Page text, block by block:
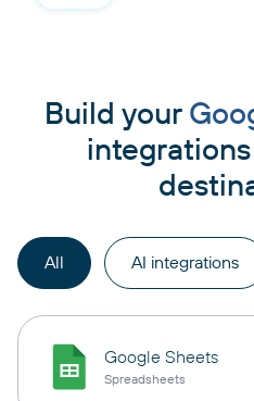
Build your
All AI integrations
Google Sheets
Spreadsheets